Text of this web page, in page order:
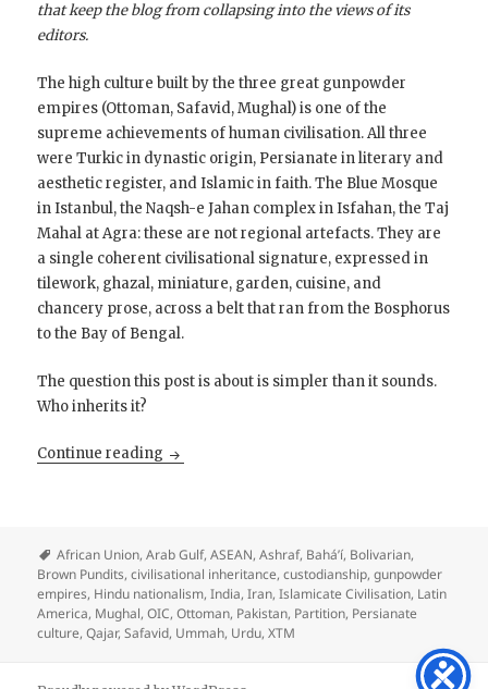
that keep the blog from collapsing into the views of its
editors.
The high culture built by the three great gunpowder
empires (Ottoman, Safavid, Mughal) is one of the
supreme achievements of human civilisation. All three
were Turkic in dynastic origin, Persianate in literary and
aesthetic register, and Islamic in faith. The Blue Mosque
in Istanbul, the Naqsh-e Jahan complex in Isfahan, the Taj
Mahal at Agra: these are not regional artefacts. They are
a single coherent civilisational signature, expressed in
tilework, ghazal, miniature, garden, cuisine, and
chancery prose, across a belt that ran from the Bosphorus
to the Bay of Bengal.
The question this post is about is simpler than it sounds.
Who inherits it?
Continue reading Islamicate Civilisation is a Supreme Culture:
African Union,Arab Gulf,ASEAN,Ashraf, Bahá’í, Bolivarian,
Brown Pundits,civilisational inheritance,custodianship,gunpowder
empires, Hindu nationalism,India,Iran,Islamicate Civilisation, Latin
America, Mughal,OIC,Ottoman, Pakistan, Partition, Persianate
culture,Qajar,Safavid, Ummah, Urdu,XTM